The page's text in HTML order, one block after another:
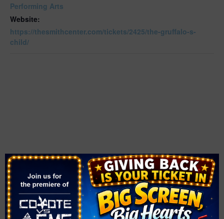
Performing Arts
Website:
https://thesmithcenter.com/tickets/2425/the-gruffalo-s-
child/
VENUE